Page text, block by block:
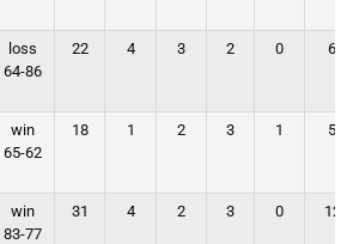
loss
64-86
22 4 3 2 0 6
win
65-62
18 1 2 3 1 5
win
83-77
31 4 2 3 0 12